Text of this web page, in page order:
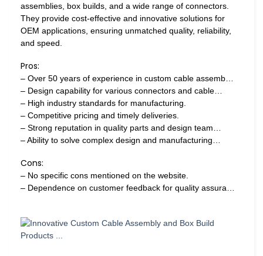
assemblies, box builds, and a wide range of connectors.
They provide cost-effective and innovative solutions for
OEM applications, ensuring unmatched quality, reliability,
and speed.
Pros:
– Over 50 years of experience in custom cable assemb…
– Design capability for various connectors and cable…
– High industry standards for manufacturing.
– Competitive pricing and timely deliveries.
– Strong reputation in quality parts and design team…
– Ability to solve complex design and manufacturing…
Cons:
– No specific cons mentioned on the website.
– Dependence on customer feedback for quality assura…